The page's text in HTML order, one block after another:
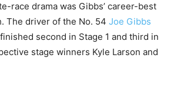
race drama was Gibbs’ career-best
The driver of the No. 54 Joe Gibbs
second in Stage 1 and third in
stage winners Kyle Larson and